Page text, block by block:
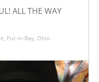
ALL THE WAY
Put-In-Bay, Ohio